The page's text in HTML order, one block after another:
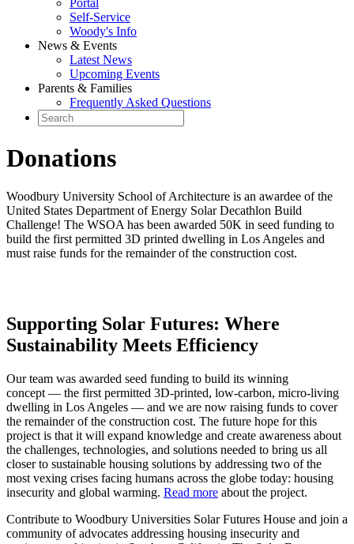
Portal
Self-Service
Woody's Info
News & Events
Latest News
Upcoming Events
Parents & Families
Frequently Asked Questions
Donations
Woodbury University School of Architecture is an awardee of the
United States Department of Energy Solar Decathlon Build
Challenge! The WSOA has been awarded 50K in seed funding to
build the first permitted 3D printed dwelling in Los Angeles and
must raise funds for the remainder of the construction cost.
Supporting Solar Futures: Where
Sustainability Meets Efficiency
Our team was awarded seed funding to build its winning
concept — the first permitted 3D-printed, low-carbon, micro-living
dwelling in Los Angeles — and we are now raising funds to cover
the remainder of the construction cost. The future hope for this
project is that it will expand knowledge and create awareness about
the challenges, technologies, and solutions needed to bring us all
closer to sustainable housing solutions by addressing two of the
most vexing crises facing humans across the globe today: housing
insecurity and global warming. Read more about the project.
Contribute to Woodbury Universities Solar Futures House and join a
community of advocates addressing housing insecurity and